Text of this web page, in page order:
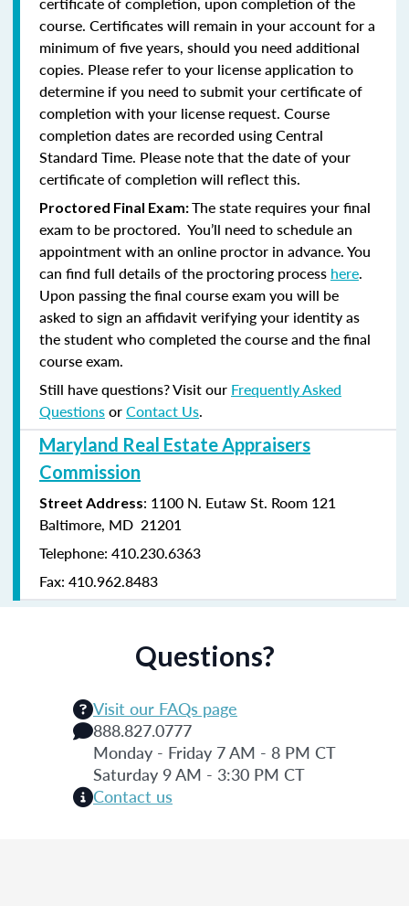
course. Certificates will remain in your account for a
minimum of five years, should you need additional
copies. Please refer to your license application to
determine if you need to submit your certificate of
completion with your license request. Course
completion dates are recorded using Central
Standard Time. Please note that the date of your
certificate of completion will reflect this.
Proctored Final Exam:The state requires your final
exam to be proctored. You’ll need to schedule an
appointment with an online proctor in advance. You
can find full details of the proctoring process here.
Upon passing the final course exam you will be
asked to sign an affidavit verifying your identity as
the student who completed the course and the final
course exam.
Still have questions? Visit our Frequently Asked
QuestionsorContact Us.
Maryland Real Estate Appraisers
Commission
Street Address: 1100 N. Eutaw St. Room 121
Baltimore, MD 21201
Telephone: 410.230.6363
Fax: 410.962.8483
Questions?
Visit our FAQs page
888.827.0777
Monday - Friday 7 AM - 8 PM CT
Saturday 9 AM - 3:30 PM CT
Contact us